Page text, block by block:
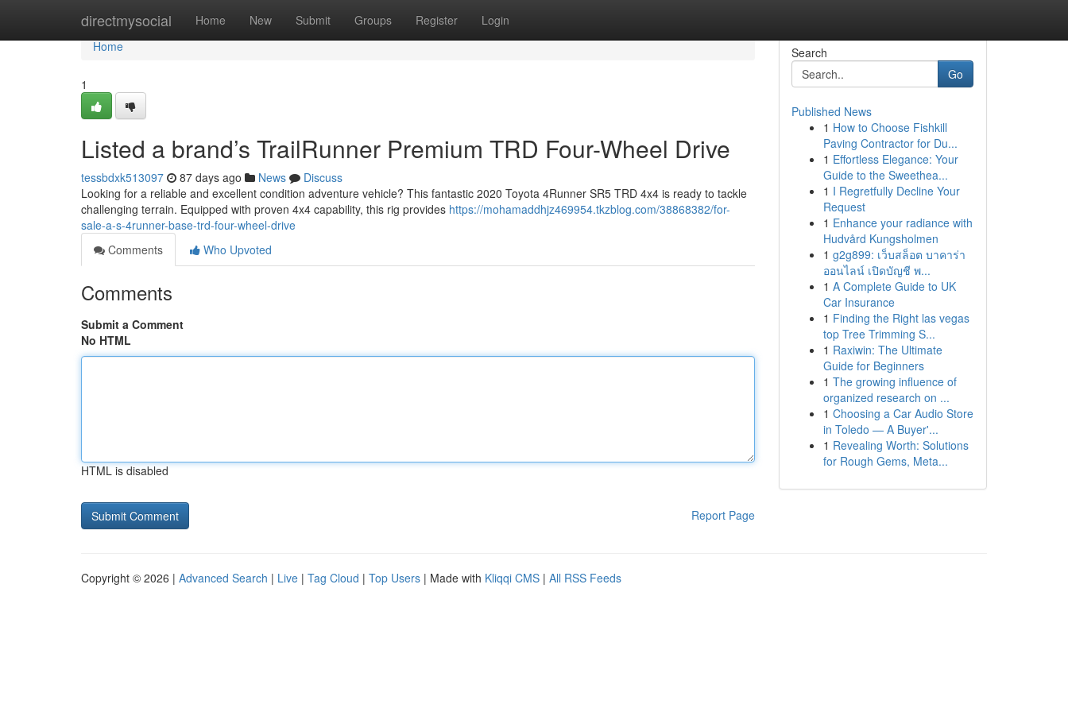
directmysocial Home New Submit Groups Register Login
Home
Home
1
Listed a brand’s TrailRunner Premium TRD Four-Wheel Drive
tessbdxk513097 87 days ago News
Discuss
Looking for a reliable and excellent condition adventure vehicle? This fantastic 2020 Toyota 4Runner SR5 TRD 4x4 is ready to tackle
challenging terrain. Equipped with proven 4x4 capability, this rig provides https://mohamaddhjz469954.tkzblog.com/38868382/for-
sale-a-s-4runner-base-trd-four-wheel-drive
Comments
Who Upvoted
Comments
Submit a Comment
No HTML
HTML is disabled
Report Page
Search
Go
Published News
1 How to Choose Fishkill
Paving Contractor for Du...
1 Effortless Elegance: Your
Guide to the Sweethea...
1 I Regretfully Decline Your
Request
1 Enhance your radiance with
Hudvård Kungsholmen
1 g2g899: เว็บสล็อต บาคาร่า
ออนไลน์ เปิดบัญชี พ...
1 A Complete Guide to UK
Car Insurance
1 Finding the Right las vegas
top Tree Trimming S...
1 Raxiwin: The Ultimate
Guide for Beginners
1 The growing influence of
organized research on ...
1 Choosing a Car Audio Store
in Toledo — A Buyer'...
1 Revealing Worth: Solutions
for Rough Gems, Meta...
Copyright © 2026 | Advanced Search | Live | Tag Cloud | Top Users | Made with Kliqqi CMS | All RSS Feeds